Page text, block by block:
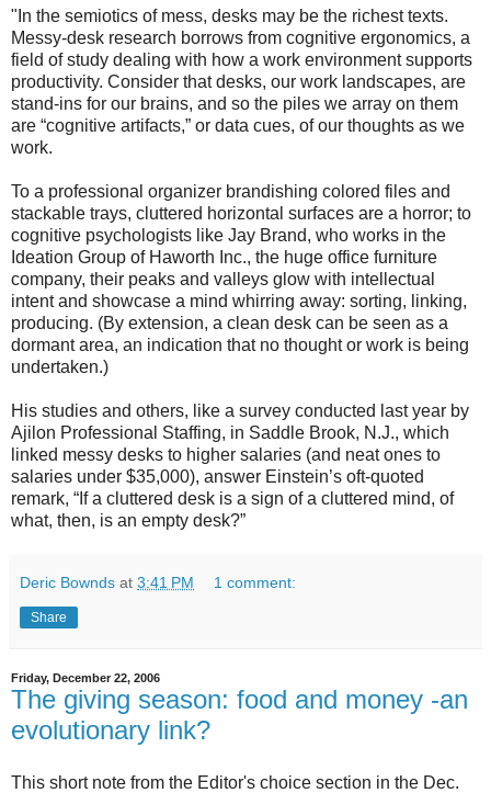
"In the semiotics of mess, desks may be the richest texts.
Messy-desk research borrows from cognitive ergonomics, a
field of study dealing with how a work environment supports
productivity. Consider that desks, our work landscapes, are
stand-ins for our brains, and so the piles we array on them
are “cognitive artifacts,” or data cues, of our thoughts as we
work.
To a professional organizer brandishing colored files and
stackable trays, cluttered horizontal surfaces are a horror; to
cognitive psychologists like Jay Brand, who works in the
Ideation Group of Haworth Inc., the huge office furniture
company, their peaks and valleys glow with intellectual
intent and showcase a mind whirring away: sorting, linking,
producing. (By extension, a clean desk can be seen as a
dormant area, an indication that no thought or work is being
undertaken.)
His studies and others, like a survey conducted last year by
Ajilon Professional Staffing, in Saddle Brook, N.J., which
linked messy desks to higher salaries (and neat ones to
salaries under $35,000), answer Einstein’s oft-quoted
remark, “If a cluttered desk is a sign of a cluttered mind, of
what, then, is an empty desk?”
Deric Bownds at 3:41 PM 1 comment:
Share
Friday, December 22, 2006
The giving season: food and money -an
evolutionary link?
This short note from the Editor's choice section in the Dec.